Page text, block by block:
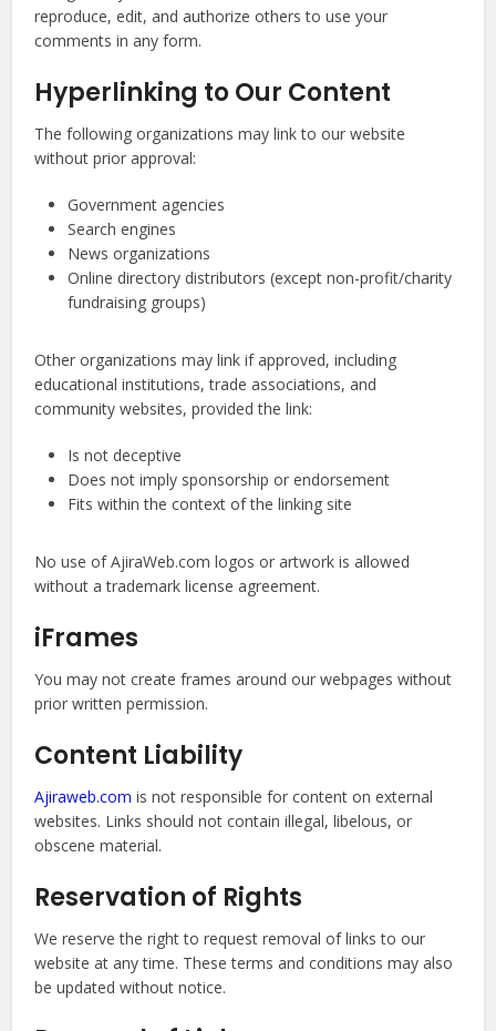
reproduce, edit, and authorize others to use your
comments in any form.
Hyperlinking to Our Content
The following organizations may link to our website
without prior approval:
Government agencies
Search engines
News organizations
Online directory distributors (except non-profit/charity
fundraising groups)
Other organizations may link if approved, including
educational institutions, trade associations, and
community websites, provided the link:
Is not deceptive
Does not imply sponsorship or endorsement
Fits within the context of the linking site
No use of AjiraWeb.com logos or artwork is allowed
without a trademark license agreement.
iFrames
You may not create frames around our webpages without
prior written permission.
Content Liability
Ajiraweb.com is not responsible for content on external
websites. Links should not contain illegal, libelous, or
obscene material.
Reservation of Rights
We reserve the right to request removal of links to our
website at any time. These terms and conditions may also
be updated without notice.